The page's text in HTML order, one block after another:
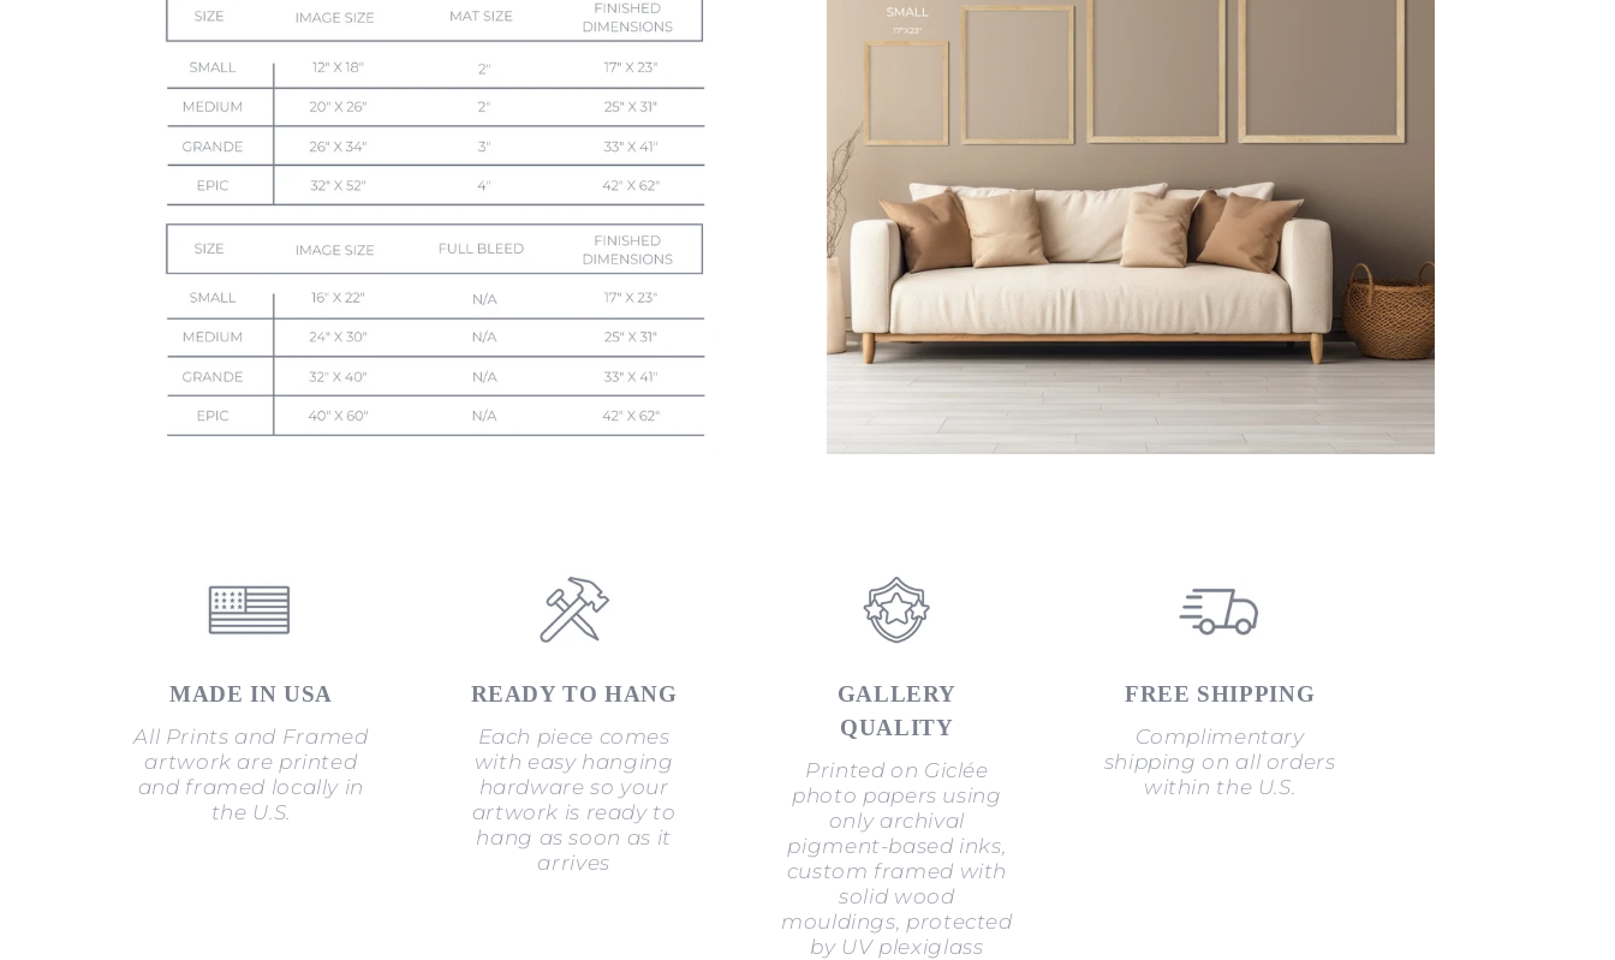
MADE IN USA
All Prints and Framed
artwork are printed
and framed locally in
the U.S.
READY TO HANG
Each piece comes
with easy hanging
hardware so your
artwork is ready to
hang as soon as it
arrives
GALLERY
QUALITY
Printed on Giclée
photo papers using
only archival
pigment-based inks,
custom framed with
solid wood
mouldings, protected
by UV plexiglass
FREE SHIPPING
Complimentary
shipping on all orders
within the U.S.